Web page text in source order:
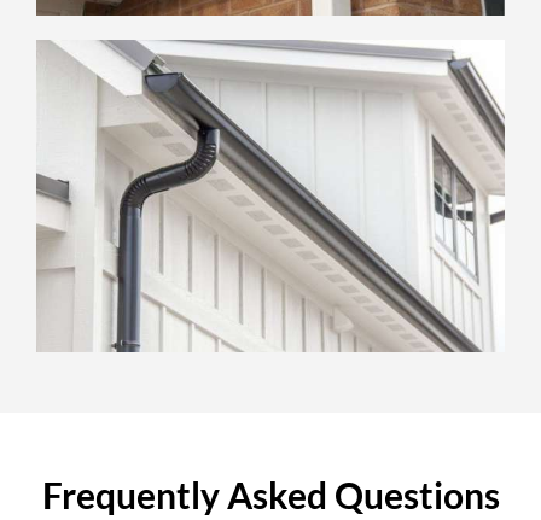
Frequently Asked Questions